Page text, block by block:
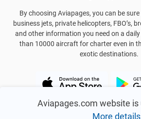
Aviapages.com website is
More details
By choosing Aviapages, you can be
business jets, private helicopters, FBO’s,
and other information you need on a
than 10000 aircraft for charter even in
exotic destinations.